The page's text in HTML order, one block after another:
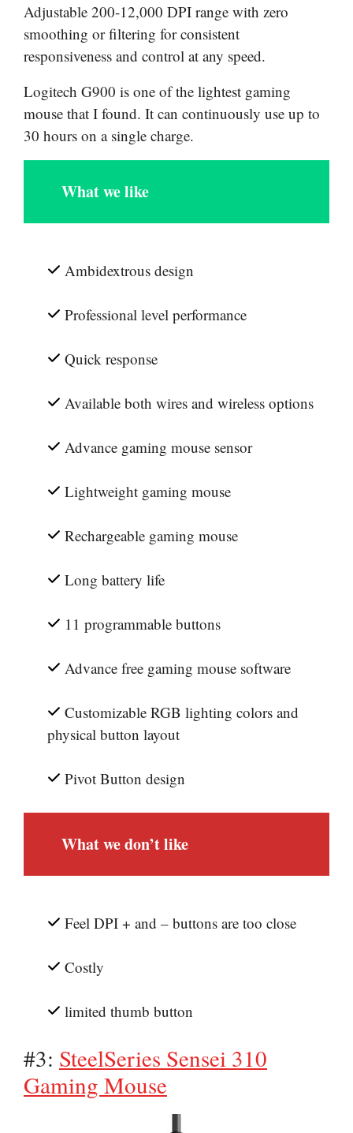
Adjustable 200-12,000 DPI range with zero
smoothing or filtering for consistent
responsiveness and control at any speed.
Logitech G900 is one of the lightest gaming
mouse that I found. It can continuously use up to
30 hours on a single charge.
What we like
Ambidextrous design
Professional level performance
Quick response
Available both wires and wireless options
Advance gaming mouse sensor
Lightweight gaming mouse
Rechargeable gaming mouse
Long battery life
11 programmable buttons
Advance free gaming mouse software
Customizable RGB lighting colors and
physical button layout
Pivot Button design
What we don’t like
Feel DPI + and – buttons are too close
Costly
limited thumb button
#3: SteelSeries Sensei 310
Gaming Mouse